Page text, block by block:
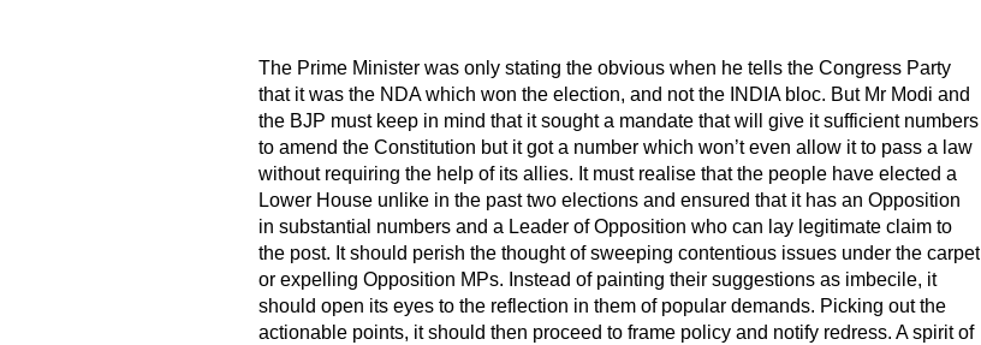
The Prime Minister was only stating the obvious when he tells the Congress Party
that it was the NDA which won the election, and not the INDIAbloc. But Mr Modi and
the BJP must keep in mind that it sought a mandate that will give it sufficient numbers
to amend the Constitution but it got a number which won’t even allow it to pass a law
without requiring the help of its allies. It must realise that the people have elected a
Lower House unlike in the past two elections and ensured that it has an Opposition
in substantial numbers and a Leader of Opposition who can lay legitimate claim to
the post. It should perish the thought of sweeping contentious issues under the carpet
or expelling Opposition MPs. Instead of painting their suggestions as imbecile, it
should open its eyes to the reflection in them of popular demands. Picking out the
actionable points, it should then proceed to frame policy and notify redress. A spirit of